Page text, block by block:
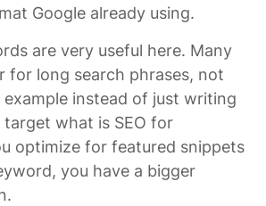
Google already using.
are very useful here. Many
for long search phrases, not
instead of just writing
target what is SEO for
optimize for featured snippets
you have a bigger